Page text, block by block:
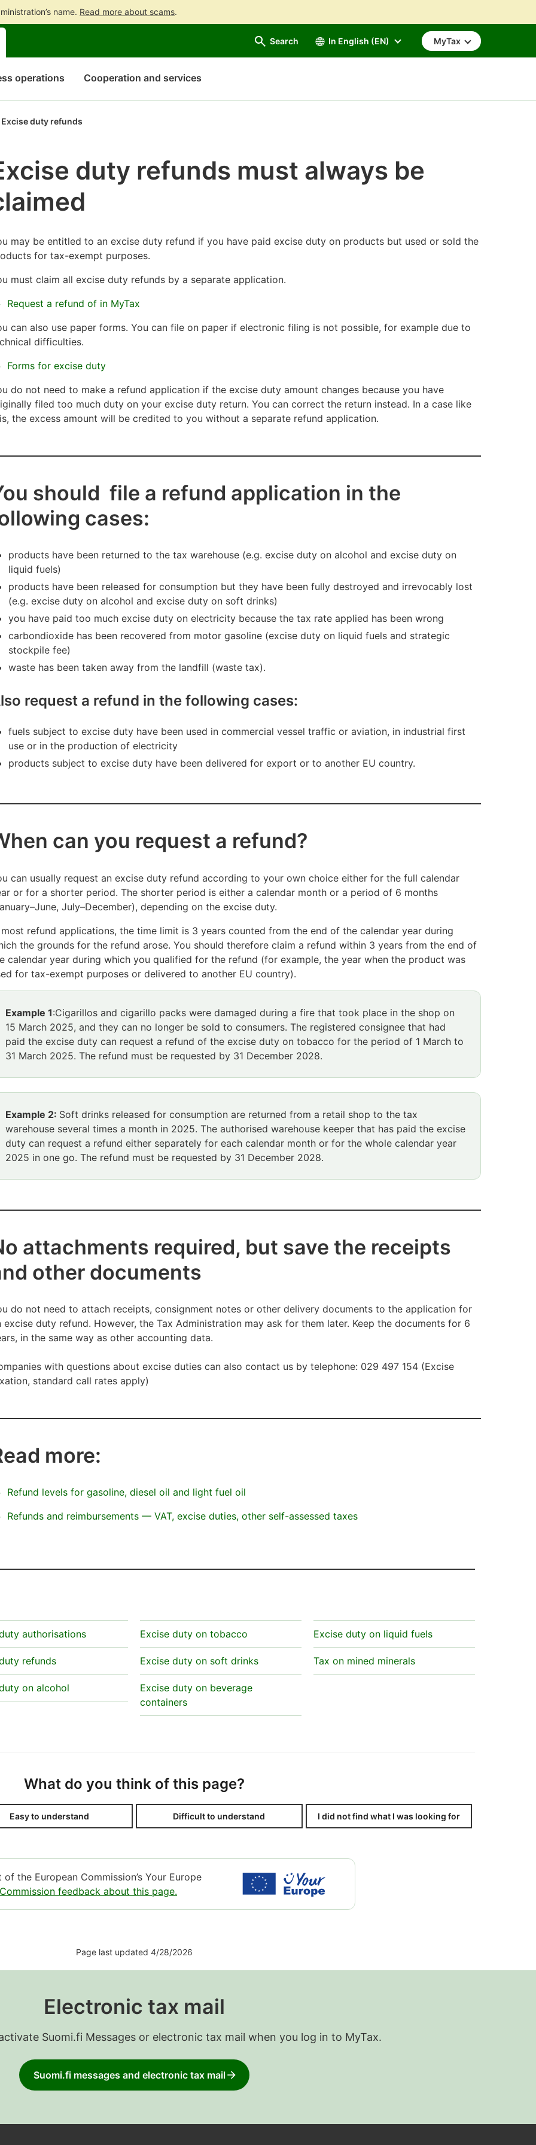
name. Read more about scams.
contents
main
search
Search In English (EN) MyTax
operations Cooperation and services
Excise duty refunds
duty refunds must always be
may be entitled to an excise duty refund if you have paid excise duty on products but used or sold the
for tax-exempt purposes.
must claim all excise duty refunds by a separate application.
Request a refund of in MyTax
can also use paper forms. You can file on paper if electronic filing is not possible, for example due to
difficulties.
Forms for excise duty
do not need to make a refund application if the excise duty amount changes because you have
filed too much duty on your excise duty return. You can correct the return instead. In a case like
the excess amount will be credited to you without a separate refund application.
should file a refund application in the
cases:
products have been returned to the tax warehouse (e.g. excise duty on alcohol and excise duty on
liquid fuels)
products have been released for consumption but they have been fully destroyed and irrevocably lost
(e.g. excise duty on alcohol and excise duty on soft drinks)
you have paid too much excise duty on electricity because the tax rate applied has been wrong
carbondioxide has been recovered from motor gasoline (excise duty on liquid fuels and strategic
stockpile fee)
waste has been taken away from the landfill (waste tax).
request a refund in the following cases:
fuels subject to excise duty have been used in commercial vessel traffic or aviation, in industrial first
use or in the production of electricity
products subject to excise duty have been delivered for export or to another EU country.
can you request a refund?
can usually request an excise duty refund according to your own choice either for the full calendar
or for a shorter period. The shorter period is either a calendar month or a period of 6 months
July–December), depending on the excise duty.
refund applications, the time limit is 3 years counted from the end of the calendar year during
the grounds for the refund arose. You should therefore claim a refund within 3 years from the end of
calendar year during which you qualified for the refund (for example, the year when the product was
for tax-exempt purposes or delivered to another EU country).
Example 1:Cigarillos and cigarillo packs were damaged during a fire that took place in the shop on
15 March 2025, and they can no longer be sold to consumers. The registered consignee that had
paid the excise duty can request a refund of the excise duty on tobacco for the period of 1 March to
31 March 2025. The refund must be requested by 31 December 2028.
Example 2: Soft drinks released for consumption are returned from a retail shop to the tax
warehouse several times a month in 2025. The authorised warehouse keeper that has paid the excise
duty can request a refund either separately for each calendar month or for the whole calendar year
2025 in one go. The refund must be requested by 31 December 2028.
attachments required, but save the receipts
other documents
do not need to attach receipts, consignment notes or other delivery documents to the application for
excise duty refund. However, the Tax Administration may ask for them later. Keep the documents for 6
in the same way as other accounting data.
with questions about excise duties can also contact us by telephone: 029 497 154 (Excise
standard call rates apply)
more:
Refund levels for gasoline, diesel oil and light fuel oil
Refunds and reimbursements — VAT, excise duties, other self-assessed taxes
authorisations
refunds
on alcohol
Excise duty on tobacco
Excise duty on soft drinks
Excise duty on beverage
containers
Excise duty on liquid fuels
Tax on mined minerals
What do you think of this page?
Easy to understand Difficult to understand I did not find what I was looking for
the European Commission’s Your Europe
feedback about this page.
Page last updated 4/28/2026
Electronic tax mail
Suomi.fi Messages or electronic tax mail when you log in to MyTax.
Suomi.fi messages and electronic tax mail